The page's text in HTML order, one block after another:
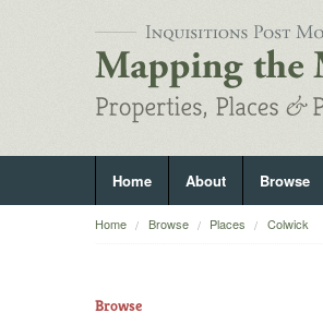
Home About Browse
Home Browse Places Colwick
Browse